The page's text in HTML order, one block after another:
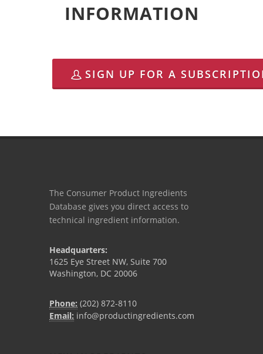
INFORMATION
SIGN UP FOR A
The Consumer Product Ingredients
Database gives you direct access to
technical ingredient information.
Headquarters:
1625 Eye Street NW, Suite 700
Washington, DC 20006
Phone: (202) 872-8110
Email: info@productingredients.com